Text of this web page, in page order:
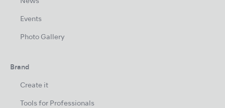
Events
Photo Gallery
Brand
Create it
Tools for Professionals